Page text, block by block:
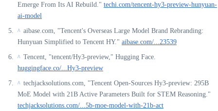
Emerge From Its AI Rebuild." techi.com/tencent-hy3-preview-hunyuan-
ai-model
^ aibase.com, "Tencent's Overseas Large Model Brand Rebranding:
Hunyuan Simplified to Tencent HY." aibase.com/...23539
^ Tencent, "tencent/Hy3-preview," Hugging Face.
huggingface.co/...Hy3-preview
^ techjacksolutions.com, "Tencent Open-Sources Hy3-preview: 295B
MoE Model with 21B Active Parameters Built for STEM Reasoning."
techjacksolutions.com/...5b-moe-model-with-21b-act